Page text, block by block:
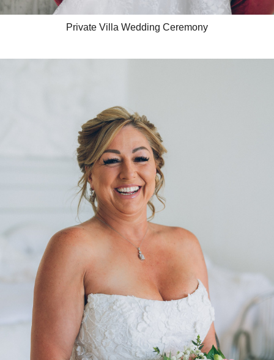
Private Villa Wedding Ceremony